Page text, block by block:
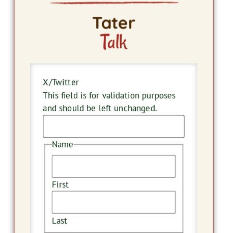
Tater
Talk
X/Twitter
This field is for validation purposes
and should be left unchanged.
Name
First
Last